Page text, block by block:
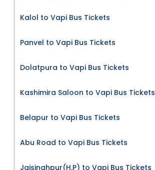
Kalol to Vapi Bus Tickets
Panvel to Vapi Bus Tickets
Dolatpura to Vapi Bus Tickets
Kashimira Saloon to Vapi Bus Tickets
Belapur to Vapi Bus Tickets
Abu Road to Vapi Bus Tickets
Jaisinghpur(H.P) to Vapi Bus Tickets